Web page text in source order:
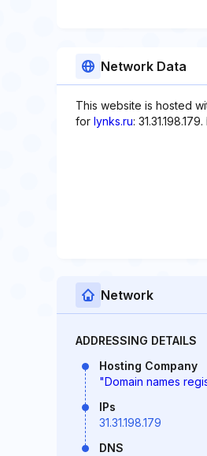
Network Data
This website is hosted
for lynks.ru:
Network
ADDRESSING DETAILS
Hosting Company
"Domain names
IPs
31.31.198.179
DNS